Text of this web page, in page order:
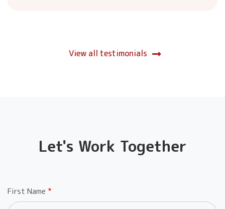
View all testimonials
Let's Work Together
First Name